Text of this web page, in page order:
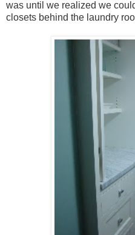
was until we realized we
closets behind the laundry